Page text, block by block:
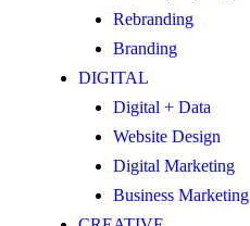
Rebranding
Branding
DIGITAL
Digital + Data
Website Design
Digital Marketing
Business Marketing